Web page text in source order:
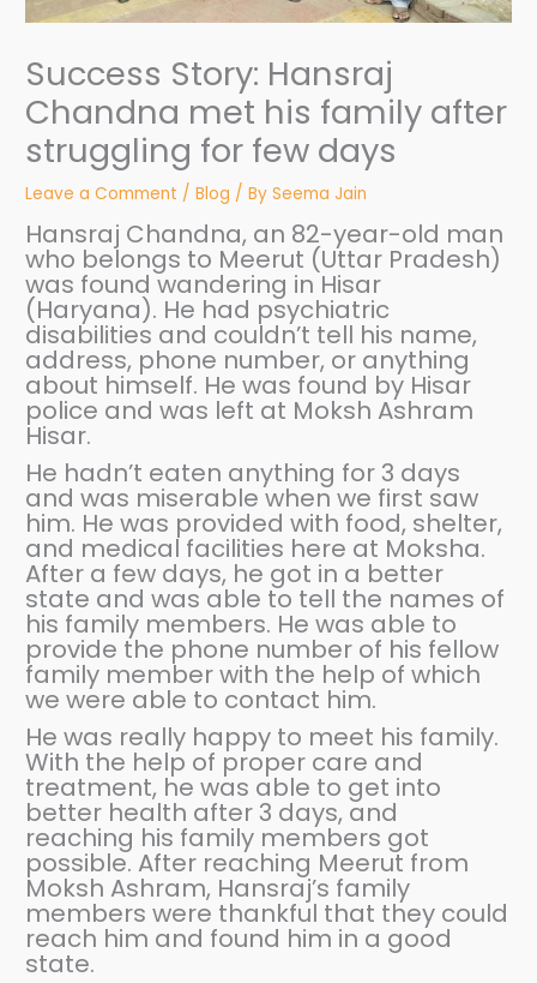
Success Story: Hansraj
Chandna met his family after
struggling for few days
Leave a Comment /Blog / BySeema Jain
Hansraj Chandna, an 82-year-old man
who belongs to Meerut (Uttar Pradesh)
was found wandering in Hisar
(Haryana). He had psychiatric
disabilities and couldn’t tell his name,
address, phone number, or anything
about himself. He was found by Hisar
police and was left at Moksh Ashram
Hisar.
He hadn’t eaten anything for 3 days
and was miserable when we first saw
him. He was provided with food, shelter,
and medical facilities here at Moksha.
After a few days, he got in a better
state and was able to tell the names of
his family members. He was able to
provide the phone number of his fellow
family member with the help of which
we were able to contact him.
He was really happy to meet his family.
With the help of proper care and
treatment, he was able to get into
better health after 3 days, and
reaching his family members got
possible. After reaching Meerut from
Moksh Ashram, Hansraj’s family
members were thankful that they could
reach him and found him in a good
state.